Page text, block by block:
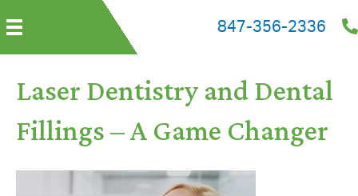
847-356-2336
Laser Dentistry and Dental
Fillings – A Game Changer